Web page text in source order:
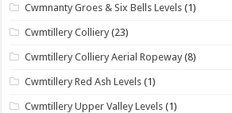
Cwmnanty Groes & Six Bells Levels (1)
Cwmtillery Colliery (23)
Cwmtillery Colliery Aerial Ropeway (8)
Cwmtillery Red Ash Levels (1)
Cwmtillery Upper Valley Levels (1)